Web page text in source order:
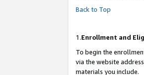
Back to Top
1.Enrollment and
To begin the
via the website
materials you include.